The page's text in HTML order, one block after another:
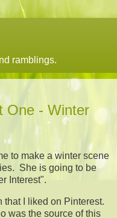
ramblings.
One - Winter
to make a winter scene
She is going to be
Interest".
that I liked on Pinterest.
was the source of this